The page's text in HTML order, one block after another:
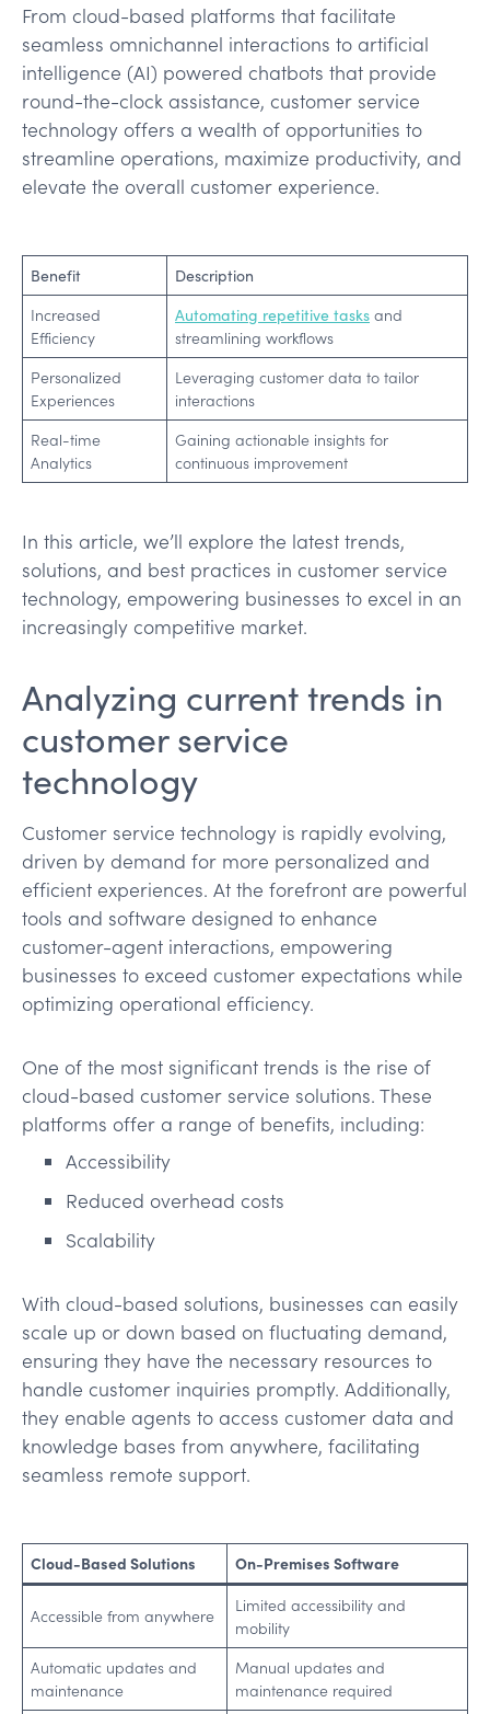
From cloud-based platforms that facilitate
seamless omnichannel interactions to artificial
intelligence (AI) powered chatbots that provide
round-the-clock assistance, customer service
technology offers a wealth of opportunities to
streamline operations, maximize productivity, and
elevate the overall customer experience.
Benefit
Description
Increased
Efficiency
Automating repetitive tasks and
streamlining workflows
Personalized
Experiences
Leveraging customer data to tailor
interactions
Real-time
Analytics
Gaining actionable insights for
continuous improvement
In this article, we’ll explore the latest trends,
solutions, and best practices in customer service
technology, empowering businesses to excel in an
increasingly competitive market.
Analyzing current trends in
customer service
technology
Customer service technology is rapidly evolving,
driven by demand for more personalized and
efficient experiences. At the forefront are powerful
tools and software designed to enhance
customer-agent interactions, empowering
businesses to exceed customer expectations while
optimizing operational efficiency.
One of the most significant trends is the rise of
cloud-based customer service solutions. These
platforms offer a range of benefits, including:
Accessibility
Reduced overhead costs
Scalability
With cloud-based solutions, businesses can easily
scale up or down based on fluctuating demand,
ensuring they have the necessary resources to
handle customer inquiries promptly. Additionally,
they enable agents to access customer data and
knowledge bases from anywhere, facilitating
seamless remote support.
Cloud-Based Solutions On-Premises Software
Accessible from anywhere
Limited accessibility and
mobility
Automatic updates and
maintenance
Manual updates and
maintenance required